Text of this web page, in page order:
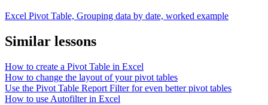
Excel Pivot Table, Grouping data by date, worked example
Similar lessons
How to create a Pivot Table in Excel
How to change the layout of your pivot tables
Use the Pivot Table Report Filter for even better pivot tables
How to use Autofilter in Excel